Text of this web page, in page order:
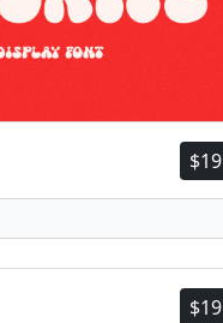
$19
$19